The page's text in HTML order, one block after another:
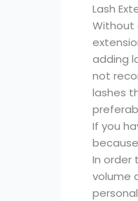
Lash
Without
adding
not
lashes
If you
In order
volume